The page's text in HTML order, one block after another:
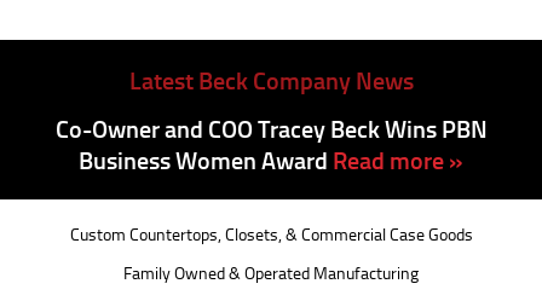
Latest Beck Company News
Co-Owner and COO Tracey Beck Wins PBN
Business Women Award Read more »
Custom Countertops, Closets, & Commercial Case Goods
Family Owned & Operated Manufacturing